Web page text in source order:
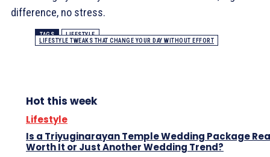
difference, no stress.
TAGS
LIFESTYLE
LIFESTYLE TWEAKS THAT CHANGE YOUR DAY WITHOUT EFFORT
Hot this week
Lifestyle
Is a Triyuginarayan Temple Wedding Package
Worth It or Just Another Wedding Trend?